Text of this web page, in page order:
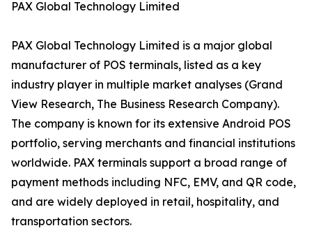
PAX Global Technology Limited
PAX Global Technology Limited is a major global
manufacturer of POS terminals, listed as a key
industry player in multiple market analyses (Grand
View Research, The Business Research Company).
The company is known for its extensive Android POS
portfolio, serving merchants and financial institutions
worldwide. PAX terminals support a broad range of
payment methods including NFC, EMV, and QR code,
and are widely deployed in retail, hospitality, and
transportation sectors.